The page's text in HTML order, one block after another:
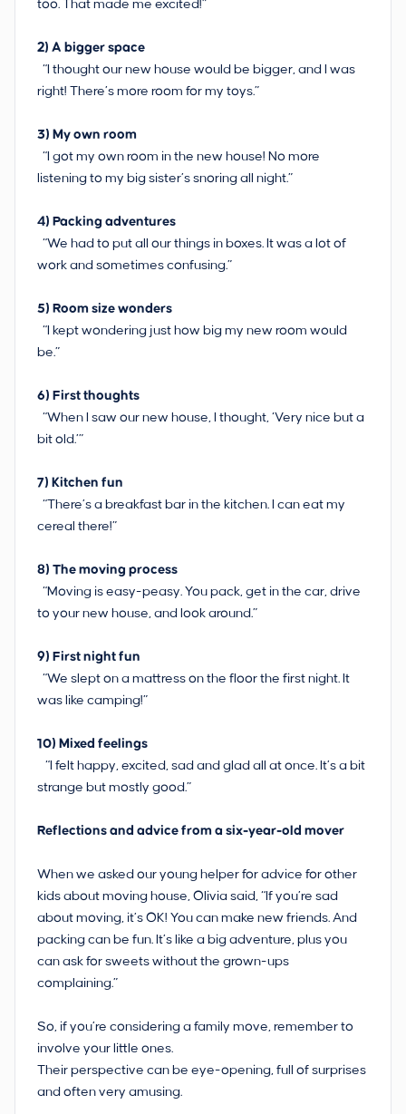
too. That made me excited!”
2) A bigger space
“I thought our new house would be bigger, and I was
right! There’s more room for my toys.”
3) My own room
“I got my own room in the new house! No more
listening to my big sister’s snoring all night.”
4) Packing adventures
“We had to put all our things in boxes. It was a lot of
work and sometimes confusing.”
5) Room size wonders
“I kept wondering just how big my new room would
be.”
6) First thoughts
“When I saw our new house, I thought, ‘Very nice but a
bit old.’”
7) Kitchen fun
“There’s a breakfast bar in the kitchen. I can eat my
cereal there!”
8) The moving process
“Moving is easy-peasy. You pack, get in the car, drive
to your new house, and look around.”
9) First night fun
“We slept on a mattress on the floor the first night. It
was like camping!”
10) Mixed feelings
“I felt happy, excited, sad and glad all at once. It’s a bit
strange but mostly good.”
Reflections and advice from a six-year-old mover
When we asked our young helper for advice for other
kids about moving house, Olivia said, “If you’re sad
about moving, it’s OK! You can make new friends. And
packing can be fun. It’s like a big adventure, plus you
can ask for sweets without the grown-ups
complaining.”
So, if you’re considering a family move, remember to
involve your little ones.
Their perspective can be eye-opening, full of surprises
and often very amusing.